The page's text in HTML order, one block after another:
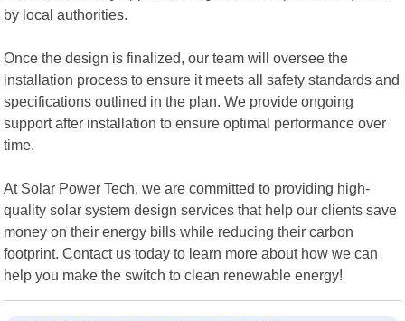
by local authorities.
Once the design is finalized, our team will oversee the
installation process to ensure it meets all safety standards and
specifications outlined in the plan. We provide ongoing
support after installation to ensure optimal performance over
time.
At Solar Power Tech, we are committed to providing high-
quality solar system design services that help our clients save
money on their energy bills while reducing their carbon
footprint. Contact us today to learn more about how we can
help you make the switch to clean renewable energy!